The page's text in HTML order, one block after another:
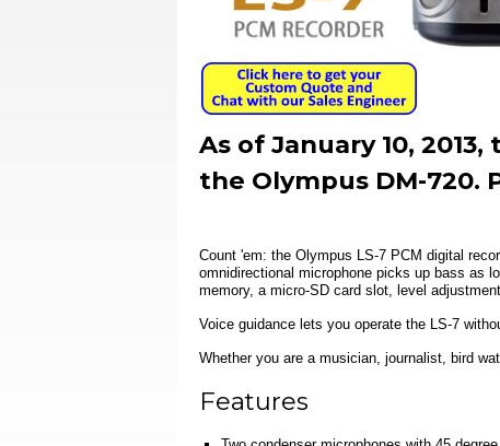
As of January 10,
the Olympus DM-720.
Count 'em: the Olympus LS-7 PCM digital
omnidirectional microphone picks up bass as
memory, a micro-SD card slot, level
Voice guidance lets you operate the LS-7
Whether you are a musician, journalist, bird
Features